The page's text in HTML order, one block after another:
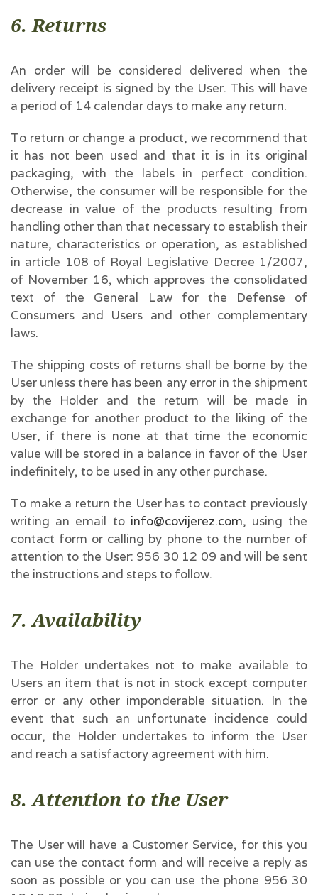
6. Returns
An order will be considered delivered when the
delivery receipt is signed by the User. This will have
a period of 14 calendar days to make any return.
To return or change a product, we recommend that
it has not been used and that it is in its original
packaging, with the labels in perfect condition.
Otherwise, the consumer will be responsible for the
decrease in value of the products resulting from
handling other than that necessary to establish their
nature, characteristics or operation, as established
in article 108 of Royal Legislative Decree 1/2007,
of November 16, which approves the consolidated
text of the General Law for the Defense of
Consumers and Users and other complementary
laws.
The shipping costs of returns shall be borne by the
User unless there has been any error in the shipment
by the Holder and the return will be made in
exchange for another product to the liking of the
User, if there is none at that time the economic
value will be stored in a balance in favor of the User
indefinitely, to be used in any other purchase.
To make a return the User has to contact previously
writing an email to info@covijerez.com, using the
contact form or calling by phone to the number of
attention to the User: 956 30 12 09 and will be sent
the instructions and steps to follow.
7. Availability
The Holder undertakes not to make available to
Users an item that is not in stock except computer
error or any other imponderable situation. In the
event that such an unfortunate incidence could
occur, the Holder undertakes to inform the User
and reach a satisfactory agreement with him.
8. Attention to the User
The User will have a Customer Service, for this you
can use the contact form and will receive a reply as
soon as possible or you can use the phone 956 30